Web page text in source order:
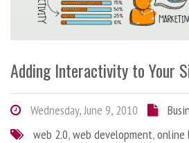
Adding Interactivity to Your
Wednesday, June 9, 2010
web 2.0,web development,online